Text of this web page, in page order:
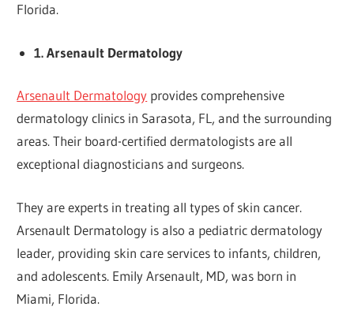
Florida.
1. Arsenault Dermatology
Arsenault Dermatology provides comprehensive
dermatology clinics in Sarasota, FL, and the surrounding
areas. Their board-certified dermatologists are all
exceptional diagnosticians and surgeons.
They are experts in treating all types of skin cancer.
Arsenault Dermatology is also a pediatric dermatology
leader, providing skin care services to infants, children,
and adolescents. Emily Arsenault, MD, was born in
Miami, Florida.